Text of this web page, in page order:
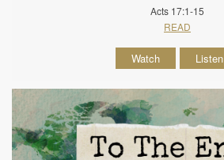
Acts 17:1-15
READ
Watch Listen